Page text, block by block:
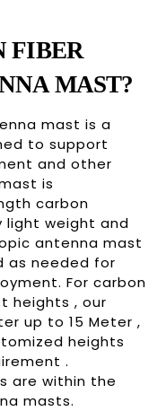
FIBER
MAST?
mast is a
to support
and other
is
carbon
light weight and
antenna mast
as needed for
For carbon
heights , our
up to 15 Meter ,
heights
.
are within the
masts.